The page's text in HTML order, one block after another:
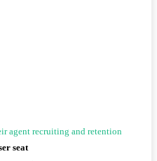
agent recruiting and retention
seat